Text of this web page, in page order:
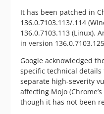
It has been patched in
136.0.7103.113/.114
136.0.7103.113 (Linux).
in version
Google acknowledged
specific technical
separate high-severity
affecting Mojo
though it has not been